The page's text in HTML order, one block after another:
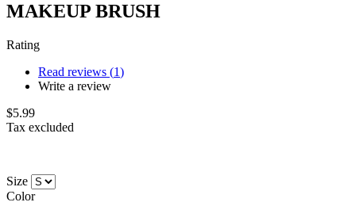
MAKEUP BRUSH
Rating
Read reviews (1)
Write a review
$5.99
Tax excluded
Size
Color